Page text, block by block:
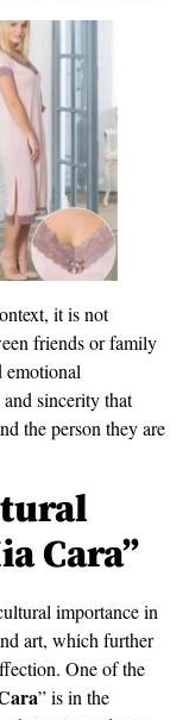
it is not
friends or family
emotional
and sincerity that
the person they are
Cara”
importance in
art, which further
One of the
” is in the